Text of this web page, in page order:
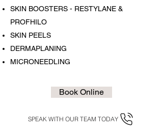
SKIN BOOSTERS - RESTYLANE &
PROFHILO
SKIN PEELS
DERMAPLANING
MICRONEEDLING
Book Online
SPEAK WITH OUR TEAM TODAY